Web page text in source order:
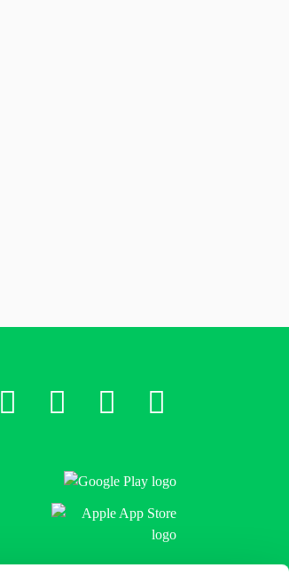
LinkedIn
X FacebookInstagram